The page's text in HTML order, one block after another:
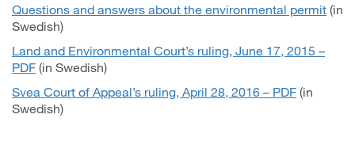
Questions and answers about the environmental permit (in
Swedish)
Land and Environmental Court’s ruling, June 17, 2015 –
PDF (in Swedish)
Svea Court of Appeal’s ruling, April 28, 2016 – PDF (in
Swedish)